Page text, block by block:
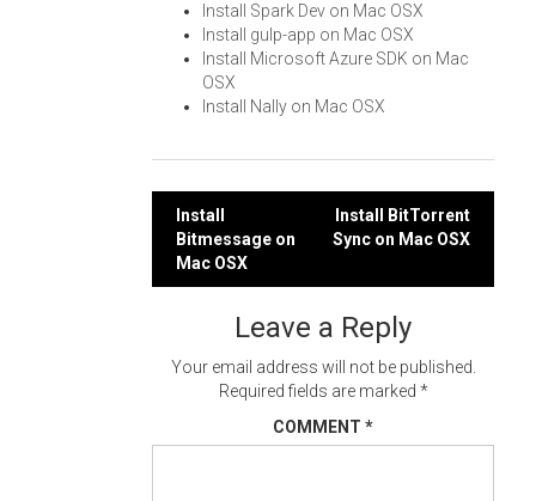
Install Spark Dev on Mac OSX
Install gulp-app on Mac OSX
Install Microsoft Azure SDK on Mac
OSX
Install Nally on Mac OSX
Post
navigation
Install
Bitmessage on
Mac OSX
Install BitTorrent
Sync on Mac OSX
Leave a Reply
Your email address will not be published.
Required fields are marked *
COMMENT *